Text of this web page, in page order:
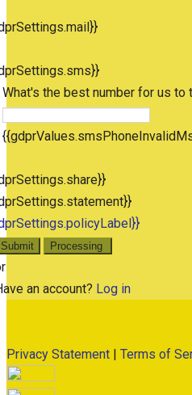
What's the best number for us to
Submit Processing
an account? Log in
Privacy Statement Terms of